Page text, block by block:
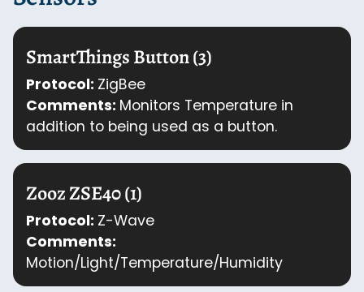
SmartThings Button (3)
Protocol: ZigBee
Comments: Monitors Temperature in
addition to being used as a button.
Zooz ZSE40 (1)
Protocol: Z-Wave
Comments:
Motion/Light/Temperature/Humidity